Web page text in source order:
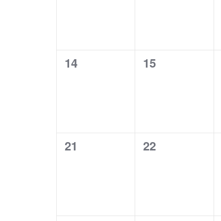
0
14
0
15
0
21
0
22